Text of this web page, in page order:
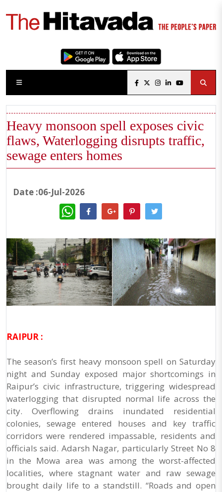
Heavy monsoon spell exposes civic
flaws, Waterlogging disrupts traffic,
sewage enters homes
Date :06-Jul-2026
WhatsApp
RAIPUR :
The season’s first heavy monsoon spell on Saturday
night and Sunday exposed major shortcomings in
Raipur’s civic infrastructure, triggering widespread
waterlogging that disrupted normal life across the
city. Overflowing drains inundated residential
colonies, sewage entered houses and key traffic
corridors were rendered impassable, residents and
officials said. Adarsh Nagar, particularly Street No 8
in the Mowa area was among the worst-affected
localities, where stagnant water and raw sewage
brought daily life to a standstill. “Roads and open